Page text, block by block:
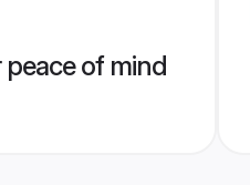
of mind